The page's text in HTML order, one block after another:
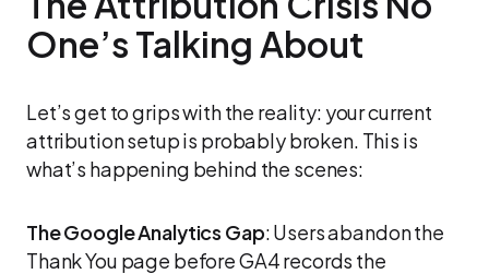
One’s Talking About
Let’s get to grips with the reality: your current
attribution setup is probably broken. This is
what’s happening behind the scenes:
The Google Analytics Gap: Users abandon the
Thank You page before GA4 records the